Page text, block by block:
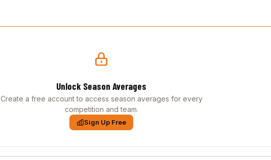
Unlock Season Averages
Create a free account to access season averages for every
competition and team.
Sign Up Free